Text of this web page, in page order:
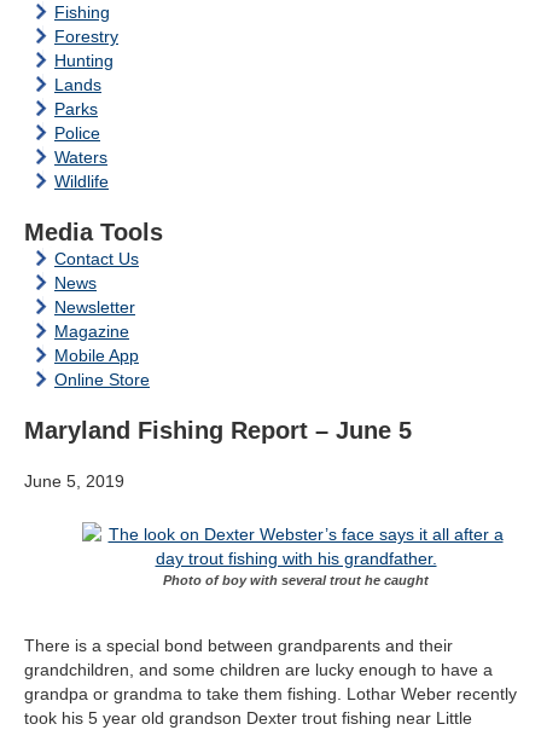
Fishing
Forestry
Hunting
Lands
Parks
Police
Waters
Wildlife
Media Tools
Contact Us
News
Newsletter
Magazine
Mobile App
Online Store
Maryland Fishing Report – June 5
June 5, 2019
Photo of boy with several trout he caught
There is a special bond between grandparents and their
grandchildren, and some children are lucky enough to have a
grandpa or grandma to take them fishing. Lothar Weber recently
took his 5 year old grandson Dexter trout fishing near Little